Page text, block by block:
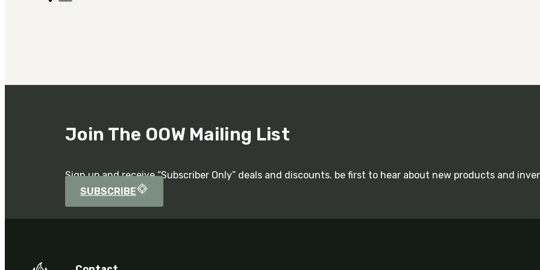
Join The OOW Mailing List
Sign up and receive “Subscriber Only” deals and discounts. be first to hear about new products and
SUBSCRIBE